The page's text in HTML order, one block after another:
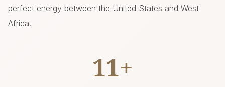
perfect energy between the United States and West
Africa.
11+